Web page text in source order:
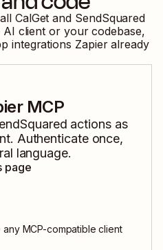
CalGet and SendSquared
client or your codebase,
integrations Zapier already
MCP
actions as
Authenticate once,
language.
page
any MCP-compatible client